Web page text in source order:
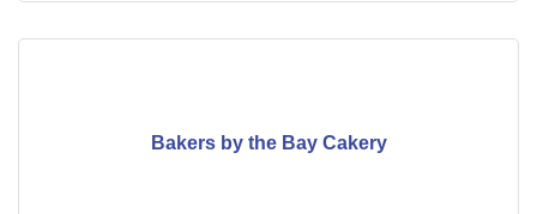
Bakers by the Bay Cakery